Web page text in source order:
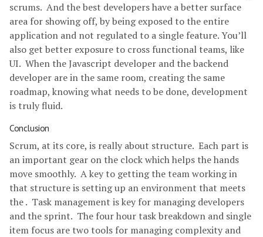
scrums. And the best developers have a better surface
area for showing off, by being exposed to the entire
application and not regulated to a single feature. You’ll
also get better exposure to cross functional teams, like
UI. When the Javascript developer and the backend
developer are in the same room, creating the same
roadmap, knowing what needs to be done, development
is truly fluid.
Conclusion
Scrum, at its core, is really about structure. Each part is
an important gear on the clock which helps the hands
move smoothly. A key to getting the team working in
that structure is setting up an environment that meets
the . Task management is key for managing developers
and the sprint. The four hour task breakdown and single
item focus are two tools for managing complexity and